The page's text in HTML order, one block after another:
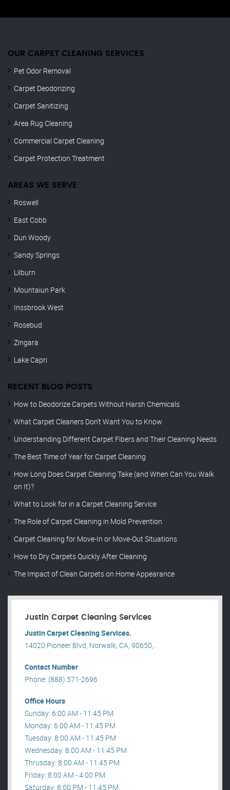
OUR CARPET CLEANING SERVICES
Pet Odor Removal
Carpet Deodorizing
Carpet Sanitizing
Area Rug Cleaning
Commercial Carpet Cleaning
Carpet Protection Treatment
AREAS WE SERVE
Roswell
East Cobb
Dun Woody
Sandy Springs
Lilburn
Mountaiun Park
Inssbrook West
Rosebud
Zingara
Lake Capri
RECENT BLOG POSTS
How to Deodorize Carpets Without Harsh Chemicals
What Carpet Cleaners Don’t Want You to Know
Understanding Different Carpet Fibers and Their Cleaning Needs
The Best Time of Year for Carpet Cleaning
How Long Does Carpet Cleaning Take (and When Can You Walk
on It)?
What to Look for in a Carpet Cleaning Service
The Role of Carpet Cleaning in Mold Prevention
Carpet Cleaning for Move-In or Move-Out Situations
How to Dry Carpets Quickly After Cleaning
The Impact of Clean Carpets on Home Appearance
Justin Carpet Cleaning Services
Justin Carpet Cleaning Services.
14020 Pioneer Blvd, Norwalk, CA, 90650, .
Contact Number
Phone: (888) 571-2696
Office Hours
Sunday: 6:00 AM - 11:45 PM
Monday: 6:00 AM - 11:45 PM
Tuesday: 8:00 AM - 11:45 PM
Wednesday: 8:00 AM - 11:45 PM
Thrusday: 8:00 AM - 11:45 PM
Friday: 8:00 AM - 4:00 PM
Saturday: 8:00 PM - 11:45 PM